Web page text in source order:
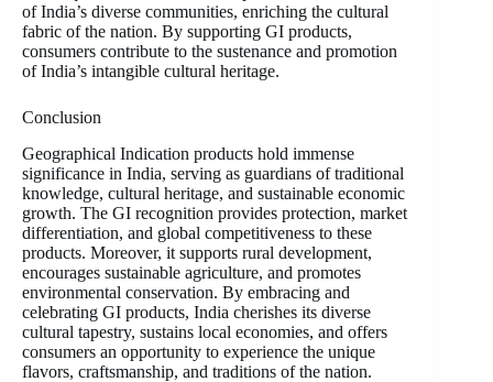
of India’s diverse communities, enriching the cultural
fabric of the nation. By supporting GI products,
consumers contribute to the sustenance and promotion
of India’s intangible cultural heritage.
Conclusion
Geographical Indication products hold immense
significance in India, serving as guardians of traditional
knowledge, cultural heritage, and sustainable economic
growth. The GI recognition provides protection, market
differentiation, and global competitiveness to these
products. Moreover, it supports rural development,
encourages sustainable agriculture, and promotes
environmental conservation. By embracing and
celebrating GI products, India cherishes its diverse
cultural tapestry, sustains local economies, and offers
consumers an opportunity to experience the unique
flavors, craftsmanship, and traditions of the nation.